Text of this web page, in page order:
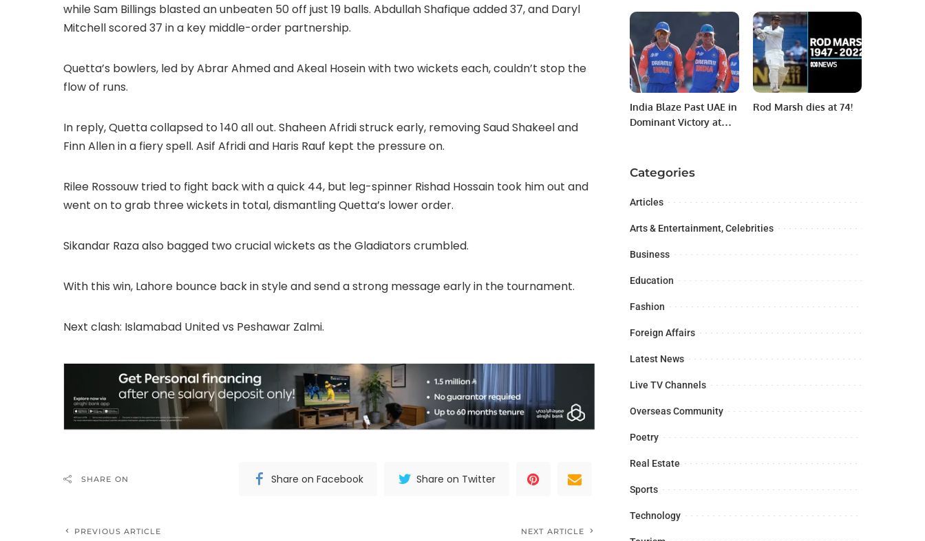
while Sam Billings blasted an unbeaten 50 off just 19 balls. Abdullah Shafique added 37, and Daryl
Mitchell scored 37 in a key middle-order partnership.
Quetta’s bowlers, led by Abrar Ahmed and Akeal Hosein with two wickets each, couldn’t stop the
flow of runs.
In reply, Quetta collapsed to 140 all out. Shaheen Afridi struck early, removing Saud Shakeel and
Finn Allen in a fiery spell. Asif Afridi and Haris Rauf kept the pressure on.
Rilee Rossouw tried to fight back with a quick 44, but leg-spinner Rishad Hossain took him out and
went on to grab three wickets in total, dismantling Quetta’s lower order.
Sikandar Raza also bagged two crucial wickets as the Gladiators crumbled.
With this win, Lahore bounce back in style and send a strong message early in the tournament.
Next clash: Islamabad United vs Peshawar Zalmi.
SHARE ON Share on Facebook Share on Twitter
PREVIOUS ARTICLE NEXT ARTICLE
Ghori’s father’s
cremation has been
paid.
Launch of PHANTOM V
Fold.
India Blaze Past UAE in
Dominant Victory at
Rod Marsh dies at 74!
Categories
Articles
Arts & Entertainment, Celebrities
Business
Education
Fashion
Foreign Affairs
Latest News
Live TV Channels
Overseas Community
Poetry
Real Estate
Sports
Technology